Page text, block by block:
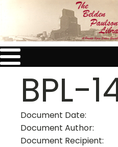
BPL-
Document Date:
Document Author:
Document Recipient: